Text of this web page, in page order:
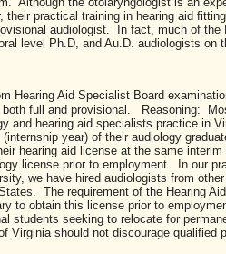
their practical training in hearing aid
audiologist. In fact, much of the
level Ph.D, and Au.D. audiologists on
Hearing Aid Specialist Board
full and provisional. Reasoning:
and hearing aid specialists practice in
year) of their audiology
hearing aid license at the same
license prior to employment. In our
we have hired audiologists from
The requirement of the Hearing
to obtain this license prior to
students seeking to relocate for
Virginia should not discourage qualified